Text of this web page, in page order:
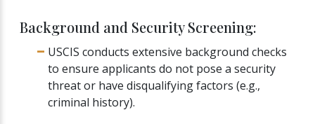
Background and Security Screening:
USCIS conducts extensive background checks
to ensure applicants do not pose a security
threat or have disqualifying factors (e.g.,
criminal history).